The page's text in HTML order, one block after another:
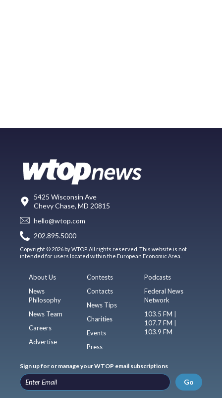
5425 Wisconsin Ave
Chevy Chase, MD 20815
hello@wtop.com
202.895.5000
Copyright © 2026 by WTOP. All rights reserved. This website is not
intended for users located within the European Economic Area.
About Us
News
Philosophy
News Team
Careers
Advertise
Contests
Contacts
News Tips
Charities
Events
Press
Podcasts
Federal News
Network
103.5 FM |
107.7 FM |
103.9 FM
Sign up for or manage your WTOP email subscriptions
Go